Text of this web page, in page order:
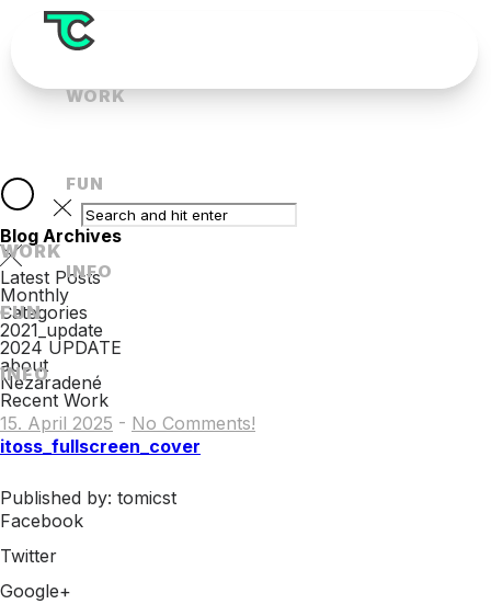
WORK
FUN
INFO
WORK
FUN
INFO
Blog Archives
Latest Posts
Monthly
Categories
2021_update
2024 UPDATE
about
Nezaradené
Recent Work
15. April 2025 - No Comments!
itoss_fullscreen_cover
Published by: tomicst
Facebook
Twitter
Google+